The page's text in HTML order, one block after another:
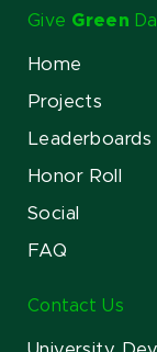
Give Green
Home
Projects
Leaderboards
Honor Roll
Social
FAQ
Contact Us